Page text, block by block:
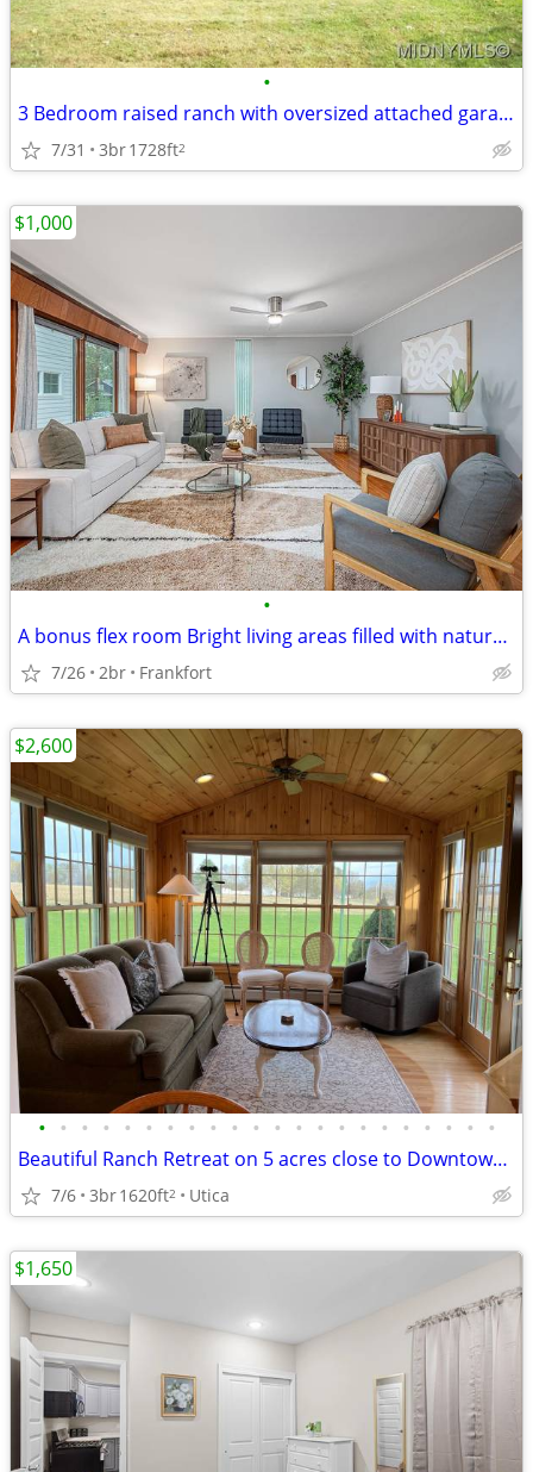
•
3 Bedroom raised ranch with oversized attached garage
7/31 3br1728ft2
•
A bonus flex room Bright living areas filled with natural light
7/26 2br Frankfort
$1,000
• • • • • • • • • • • • • • • • • • • • • •
Beautiful Ranch Retreat on 5 acres close to Downtown! Fully furnished
7/6 3br1620ft2 Utica
$2,600
$1,650